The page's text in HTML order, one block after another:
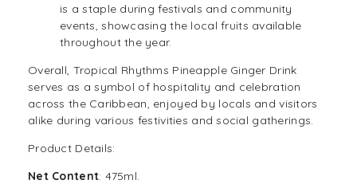
is a staple during festivals and community
events, showcasing the local fruits available
throughout the year.
Overall, Tropical Rhythms Pineapple Ginger Drink
serves as a symbol of hospitality and celebration
across the Caribbean, enjoyed by locals and visitors
alike during various festivities and social gatherings.
Product Details:
Net Content: 475ml.